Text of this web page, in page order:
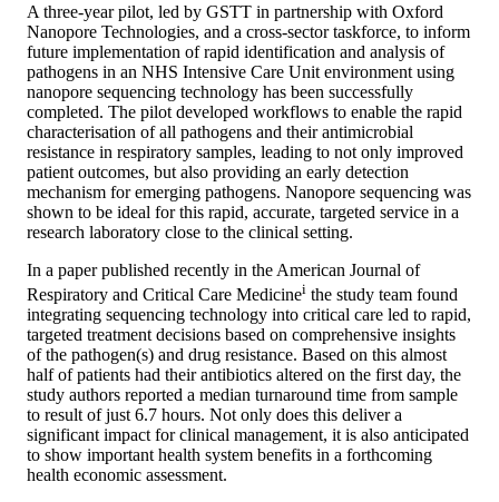
A three-year pilot, led by GSTT in partnership with Oxford
Nanopore Technologies, and a cross-sector taskforce, to inform
future implementation of rapid identification and analysis of
pathogens in an NHS Intensive Care Unit environment using
nanopore sequencing technology has been successfully
completed. The pilot developed workflows to enable the rapid
characterisation of all pathogens and their antimicrobial
resistance in respiratory samples, leading to not only improved
patient outcomes, but also providing an early detection
mechanism for emerging pathogens. Nanopore sequencing was
shown to be ideal for this rapid, accurate, targeted service in a
research laboratory close to the clinical setting.
In a paper published recently in the American Journal of
Respiratory and Critical Care Medicinei the study team found
integrating sequencing technology into critical care led to rapid,
targeted treatment decisions based on comprehensive insights
of the pathogen(s) and drug resistance. Based on this almost
half of patients had their antibiotics altered on the first day, the
study authors reported a median turnaround time from sample
to result of just 6.7 hours. Not only does this deliver a
significant impact for clinical management, it is also anticipated
to show important health system benefits in a forthcoming
health economic assessment.